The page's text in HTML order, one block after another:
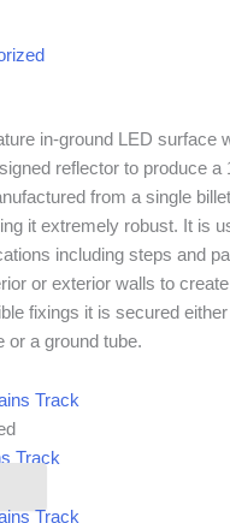
in-ground LED surface
reflector to produce a
from a single
it extremely robust. It is
including steps and
or exterior walls to
fixings it is secured
or a ground tube.
Track